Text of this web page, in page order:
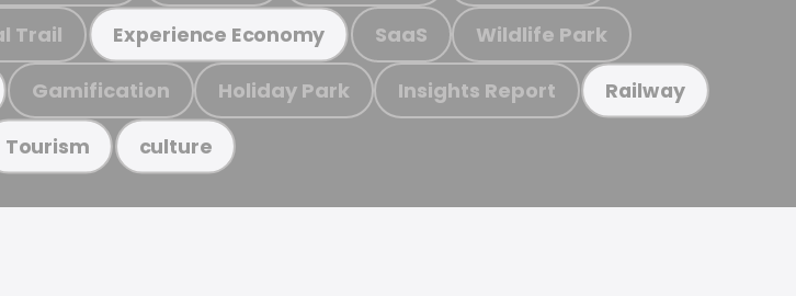
Trail Experience Economy SaaS Wildlife Park
Gamification Holiday Park Insights Report Railway
Tourism culture